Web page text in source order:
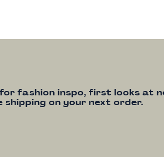
fashion inspo, first looks at
shipping on your next order.